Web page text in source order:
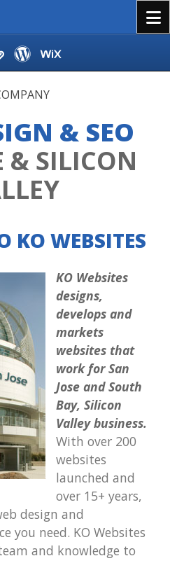
& SEO
& SILICON
KO WEBSITES
KO Websites
designs,
develops and
markets
websites that
workfor San
Jose and South
Bay, Silicon
Valley business.
With over 200
websites
launched and
over 15+ years,
design and
you need. KO Websites
and knowledge to